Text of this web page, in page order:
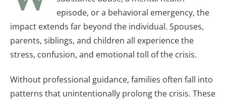
episode, or a behavioral emergency, the
impact extends far beyond the individual. Spouses,
parents, siblings, and children all experience the
stress, confusion, and emotional toll of the crisis.
Without professional guidance, families often fall into
patterns that unintentionally prolong the crisis. These